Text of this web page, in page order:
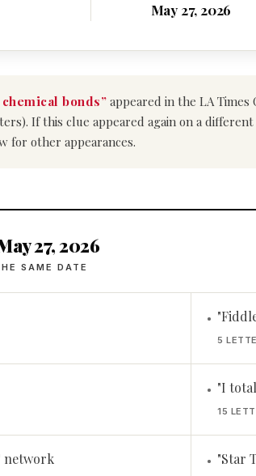
May 27, 2026
bonds” appeared in the LA Times
If this clue appeared again on a
for other appearances.
27, 2026
SAME DATE
•
5
• "I
15
network • "Star